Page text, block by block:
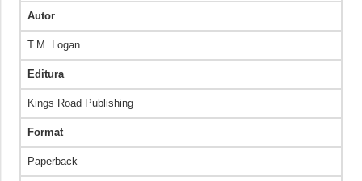
Autor
T.M. Logan
Editura
Kings Road Publishing
Format
Paperback